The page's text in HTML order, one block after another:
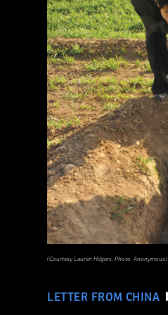
LETTER FROM CHINA
(Courtesy Lauren Hilgers, Photo: Anonymous)